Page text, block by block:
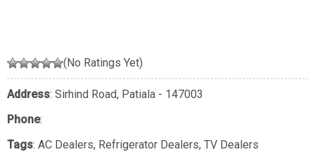
(No Ratings Yet)
Address: Sirhind Road, Patiala - 147003
Phone:
Tags: AC Dealers, Refrigerator Dealers, TV Dealers